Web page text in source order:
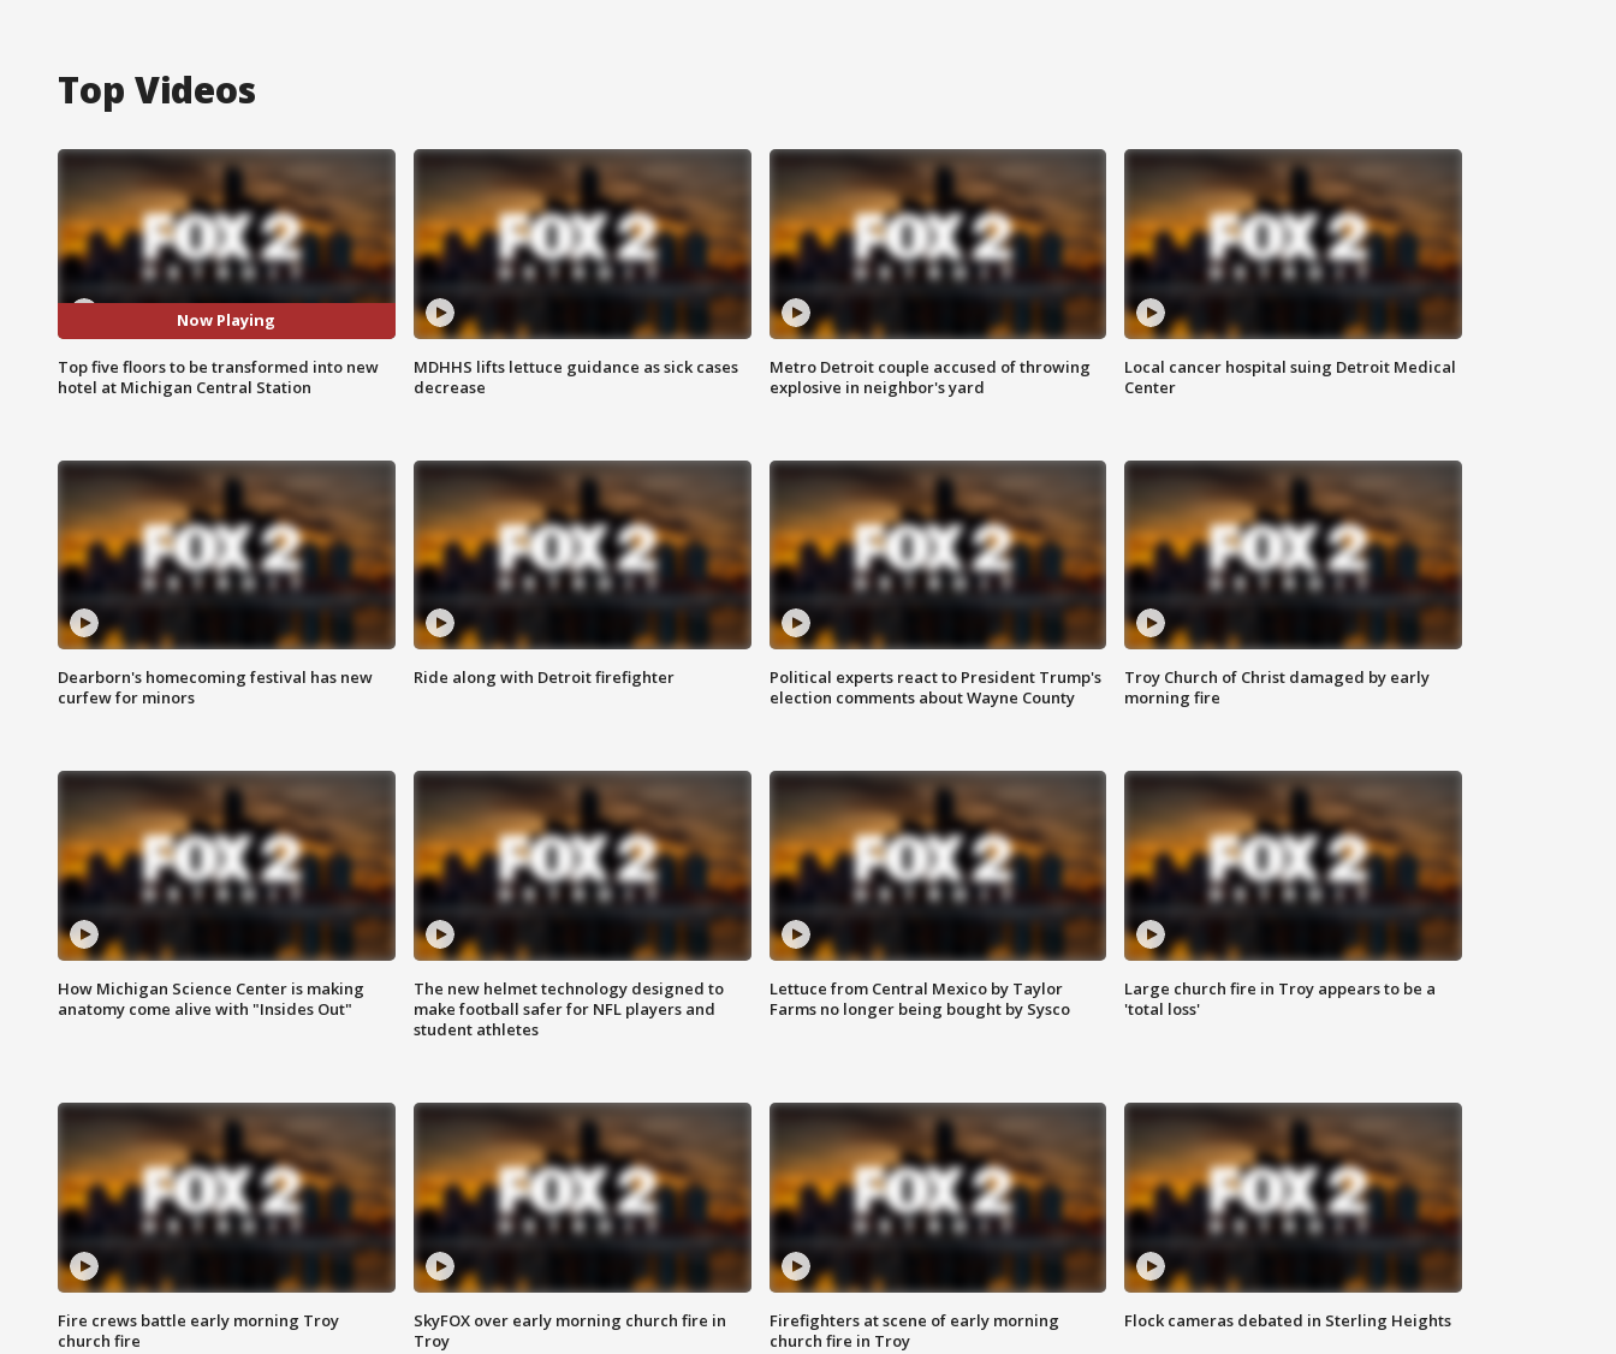
Top Videos
Now Playing
Top five floors to be transformed into new
hotel at Michigan Central Station
MDHHS lifts lettuce guidance as sick cases
decrease
Metro Detroit couple accused of throwing
explosive in neighbor's yard
Local cancer hospital suing Detroit Medical
Center
Dearborn's homecoming festival has new
curfew for minors
Ride along with Detroit firefighter
Political experts react to President Trump's
election comments about Wayne County
Troy Church of Christ damaged by early
morning fire
How Michigan Science Center is making
anatomy come alive with "Insides Out"
The new helmet technology designed to
make football safer for NFL players and
student athletes
Lettuce from Central Mexico by Taylor
Farms no longer being bought by Sysco
Large church fire in Troy appears to be a
'total loss'
Fire crews battle early morning Troy
church fire
SkyFOX over early morning church fire in
Troy
Firefighters at scene of early morning
church fire in Troy
Flock cameras debated in Sterling Heights